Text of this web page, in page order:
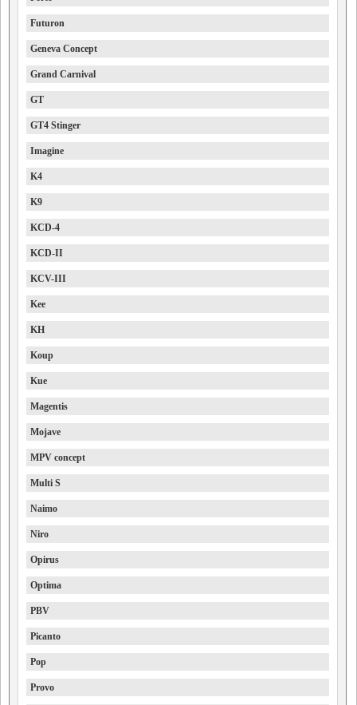
Futuron
Geneva Concept
Grand Carnival
GT
GT4 Stinger
Imagine
K4
K9
KCD-4
KCD-II
KCV-III
Kee
KH
Koup
Kue
Magentis
Mojave
MPV concept
Multi S
Naimo
Niro
Opirus
Optima
PBV
Picanto
Pop
Provo